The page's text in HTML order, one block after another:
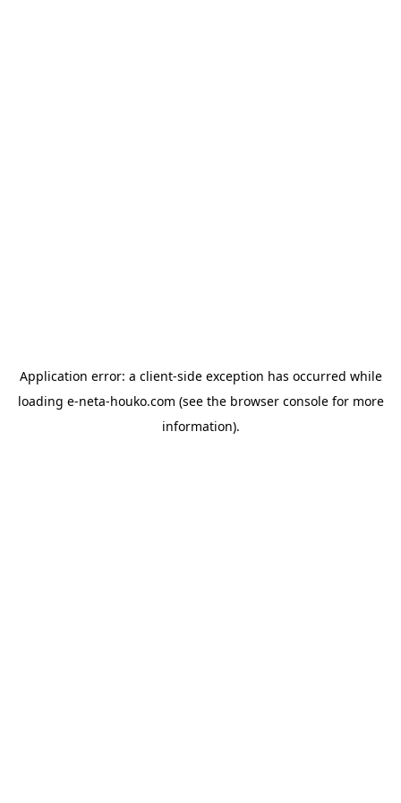
Application error: a client-side exception has occurred while
loading e-neta-houko.com (see the browser consolefor more
information).